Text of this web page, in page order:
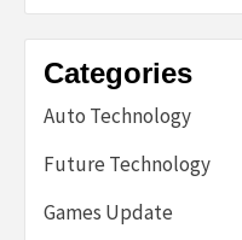
Categories
Auto Technology
Future Technology
Games Update